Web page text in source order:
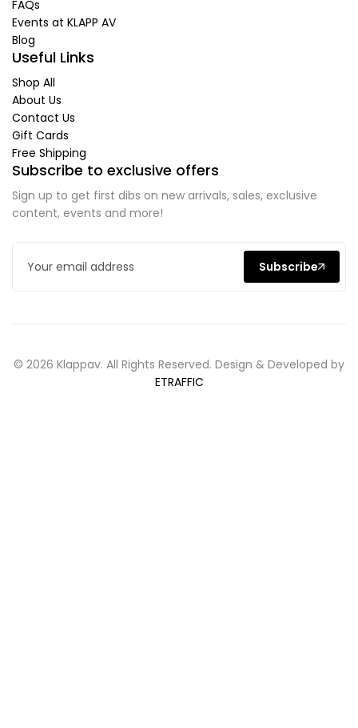
FAQs
Events at KLAPP AV
Blog
Useful Links
Shop All
About Us
Contact Us
Gift Cards
Free Shipping
Subscribe to exclusive offers
Sign up to get first dibs on new arrivals, sales, exclusive
content, events and more!
Subscribe
© 2026 Klappav. All Rights Reserved. Design & Developed by
ETRAFFIC